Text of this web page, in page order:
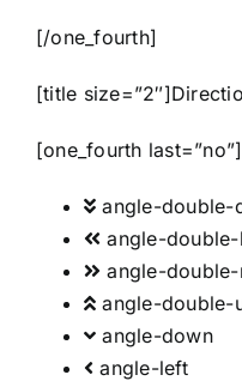
[/one_fourth]
[title
[one_fourth last=”no”]
angle-double-
angle-
angle-
angle-double-
angle-down
angle-left